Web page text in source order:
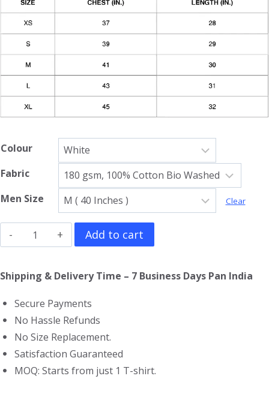
Colour
Fabric
Men Size
Clear
Allroy
Sez
Gym
quantity
Add to cart
Shipping & Delivery Time – 7 Business Days Pan India
Secure Payments
No Hassle Refunds
No Size Replacement.
Satisfaction Guaranteed
MOQ: Starts from just 1 T-shirt.